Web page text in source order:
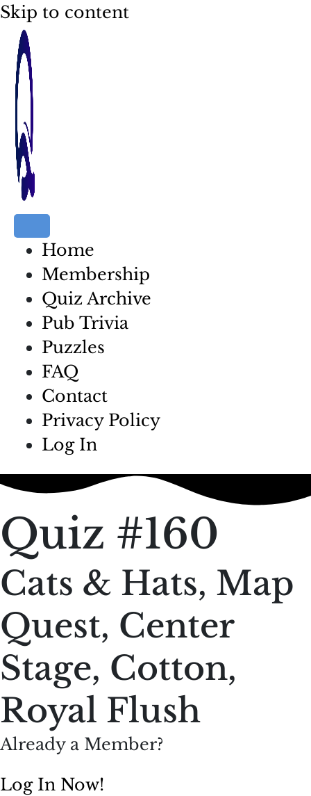
Skip to content
Home
Membership
Quiz Archive
Pub Trivia
Puzzles
FAQ
Contact
Privacy Policy
Log In
Quiz #160
Cats & Hats, Map
Quest, Center
Stage, Cotton,
Royal Flush
Already a Member?
Log In Now!